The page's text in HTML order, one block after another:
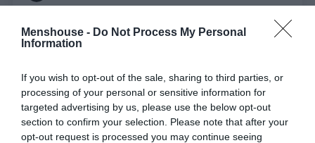
Menshouse - Do Not Process My Personal
Information
If you wish to opt-out of the sale, sharing to third parties, or
processing of your personal or sensitive information for
targeted advertising by us, please use the below opt-out
section to confirm your selection. Please note that after your
opt-out request is processed you may continue seeing